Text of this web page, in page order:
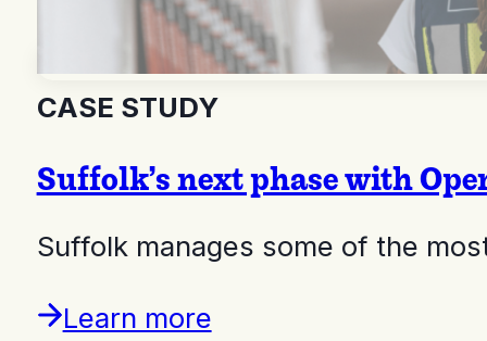
CASE STUDY
Suffolk’s next phase with
Suffolk manages some of the
Learn more